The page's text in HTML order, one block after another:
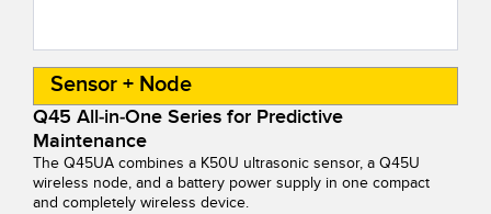
Sensor + Node
Q45 All-in-One Series for Predictive
Maintenance
The Q45UA combines a K50U ultrasonic sensor, a Q45U
wireless node, and a battery power supply in one compact
and completely wireless device.